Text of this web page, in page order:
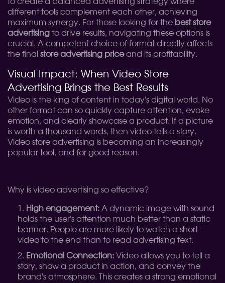
different tools complement each other, achieving
maximum synergy. For those looking for the best store
advertising to drive results, navigating these options is
crucial. A competent choice of format directly affects
the final store advertising priceand its profitability.
Visual Impact: When Video Store
Advertising Brings the Best Results
Video is the king of content in today's digital world. No
other format can so quickly capture attention, evoke
emotion, and clearly showcase a product. If a picture
is worth a thousand words, then video tells a story.
Video store advertising is becoming an increasingly
popular tool, and for good reason.
Why is video advertising so effective?
High engagement: A dynamic image with sound
holds the user's attention much better than a static
banner. People are more likely to watch a short
video to the end than to read advertising text.
Emotional Connection: Video allows you to tell a
story, show a product in action, and convey the
brand's atmosphere. This creates a strong emotional